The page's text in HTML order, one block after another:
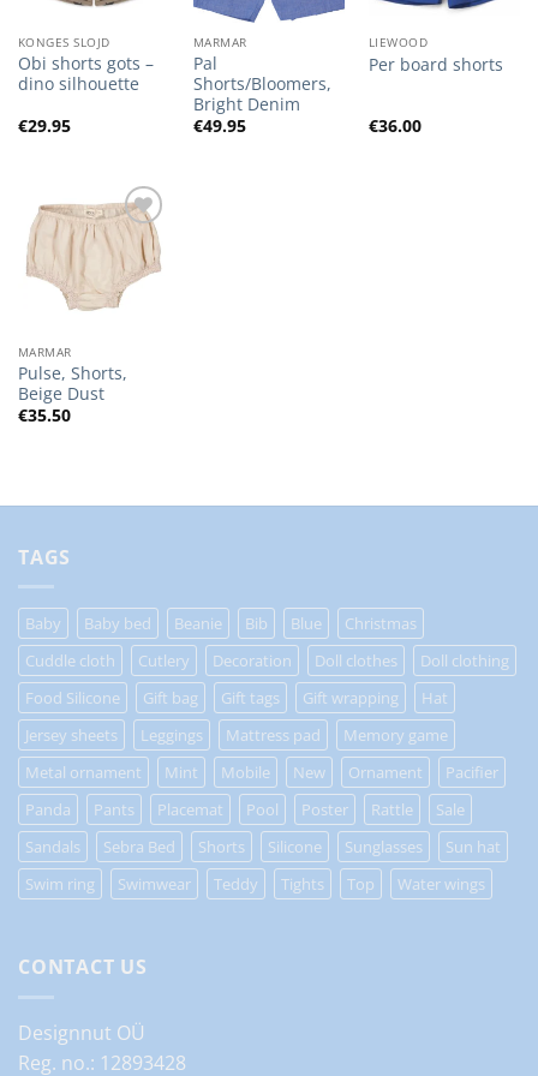
KONGES SLOJD
Obi shorts gots –
dino silhouette
€29.95
MARMAR
Pal
Shorts/Bloomers,
Bright Denim
€49.95
LIEWOOD
Per board shorts
€36.00
Add to
Wishlist
MARMAR
Pulse, Shorts,
Beige Dust
€35.50
TAGS
Baby Baby bed Beanie Bib Blue
Christmas
Cuddle cloth
Cutlery Decoration Doll clothes
Doll clothing
Food Silicone
Gift bag Gift tags Gift wrapping
Hat
Jersey sheets
Leggings Mattress pad
Memory game
Metal ornament
Mint Mobile New Ornament
Pacifier
Panda
Pants Placemat Pool Poster Rattle
Sale
Sandals
Sebra Bed Shorts Silicone Sunglasses
Sun hat
Swim ring
Swimwear Teddy Tights Top Water wings
CONTACT US
Designnut OÜ
Reg. no.: 12893428